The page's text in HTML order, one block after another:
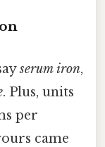
serum iron,
. Plus, units
per
came